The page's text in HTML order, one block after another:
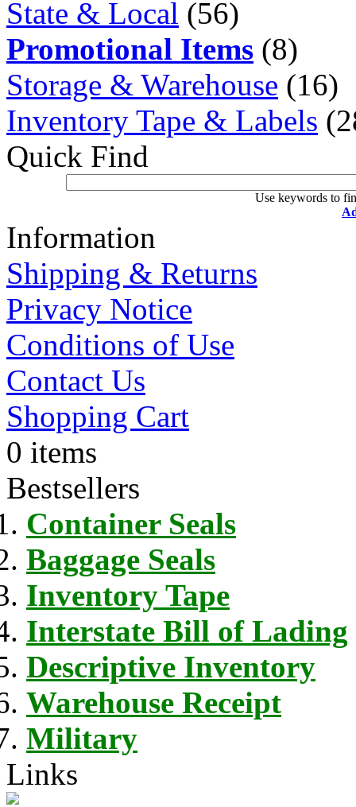
State & Local (56)
Promotional Items (8)
Storage & Warehouse (16)
Inventory Tape & Labels
Quick Find
Use keywords to
Information
Shipping & Returns
Privacy Notice
Conditions of Use
Contact Us
Shopping Cart
0 items
Bestsellers
Container Seals
Baggage Seals
Inventory Tape
Interstate Bill of Lading
Descriptive Inventory
Warehouse Receipt
Military
Links